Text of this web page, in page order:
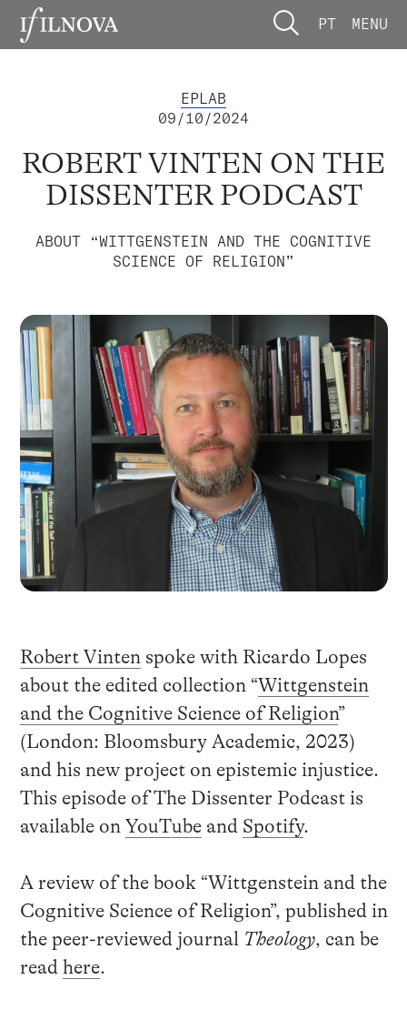
PT MENU
EPLAB
09/10/2024
ROBERT VINTEN ON THE
DISSENTER PODCAST
ABOUT “WITTGENSTEIN AND THE COGNITIVE
SCIENCE OF RELIGION”
Robert Vintenspoke with Ricardo Lopes
about the edited collection “Wittgenstein
and the Cognitive Science of Religion”
(London: Bloomsbury Academic, 2023)
and his new project on epistemic injustice.
This episode of The Dissenter Podcast is
available on YouTubeand Spotify.
A review of the book “Wittgenstein and the
Cognitive Science of Religion”, published in
the peer-reviewed journal Theology, can be
read here.